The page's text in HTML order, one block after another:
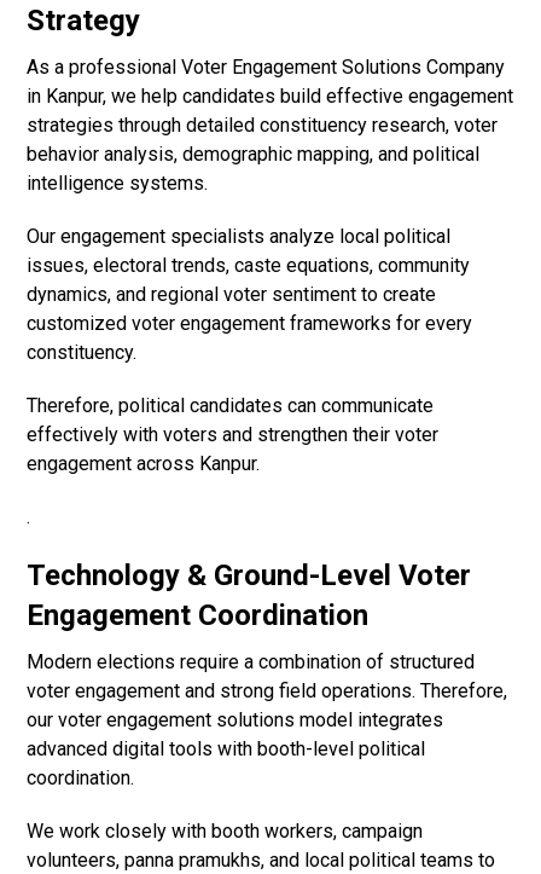
Strategy
As a professional Voter Engagement Solutions Company
in Kanpur, we help candidates build effective engagement
strategies through detailed constituency research, voter
behavior analysis, demographic mapping, and political
intelligence systems.
Our engagement specialists analyze local political
issues, electoral trends, caste equations, community
dynamics, and regional voter sentiment to create
customized voter engagement frameworks for every
constituency.
Therefore, political candidates can communicate
effectively with voters and strengthen their voter
engagement across Kanpur.
.
Technology & Ground-Level Voter
Engagement Coordination
Modern elections require a combination of structured
voter engagement and strong field operations. Therefore,
our voter engagement solutions model integrates
advanced digital tools with booth-level political
coordination.
We work closely with booth workers, campaign
volunteers, panna pramukhs, and local political teams to